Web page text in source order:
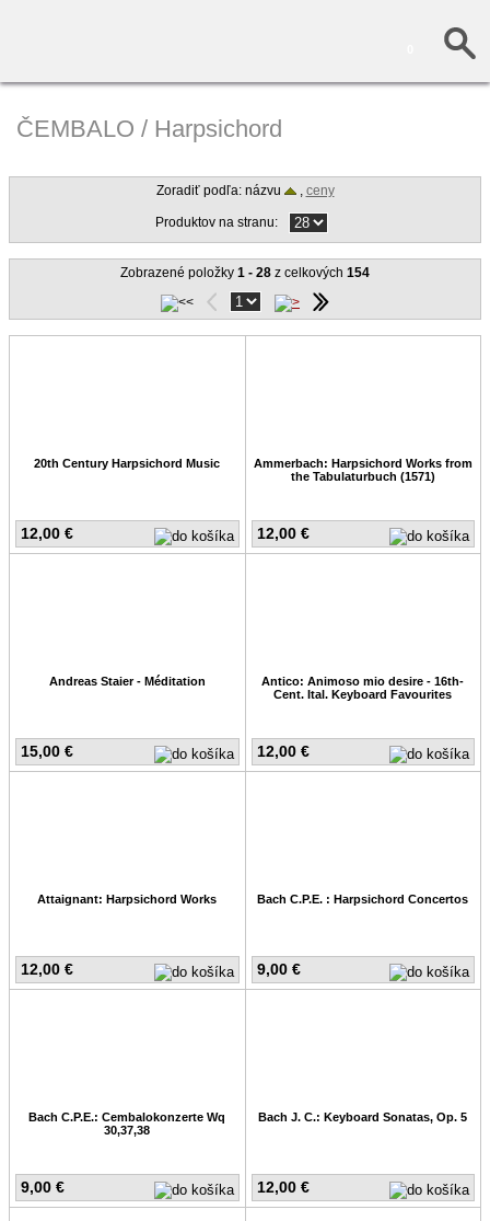
ČEMBALO / Harpsichord
Zoradiť podľa: názvu , ceny
Produktov na stranu:
Zobrazené položky 1 - 28 z celkových 154
12,00 €
20th Century Harpsichord Music
12,00 €
Ammerbach: Harpsichord Works from
the Tabulaturbuch (1571)
15,00 €
Andreas Staier - Méditation
12,00 €
Antico: Animoso mio desire - 16th-
Cent. Ital. Keyboard Favourites
12,00 €
Attaignant: Harpsichord Works
9,00 €
Bach C.P.E. : Harpsichord Concertos
9,00 €
Bach C.P.E.: Cembalokonzerte Wq
30,37,38
12,00 €
Bach J. C.: Keyboard Sonatas, Op. 5